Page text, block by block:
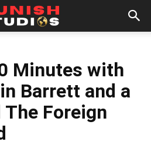
Minutes with
Barrett and a
Foreign